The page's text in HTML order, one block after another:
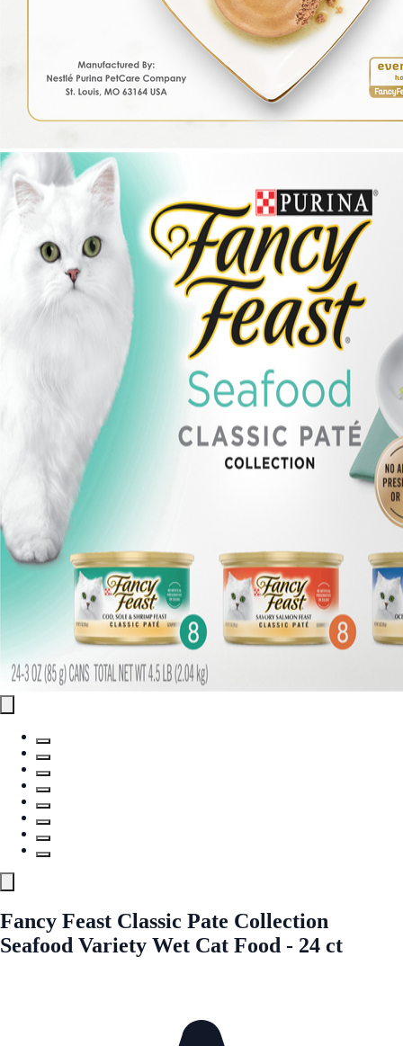
Fancy Feast Classic Pate Collection
Seafood Variety Wet Cat Food - 24 ct